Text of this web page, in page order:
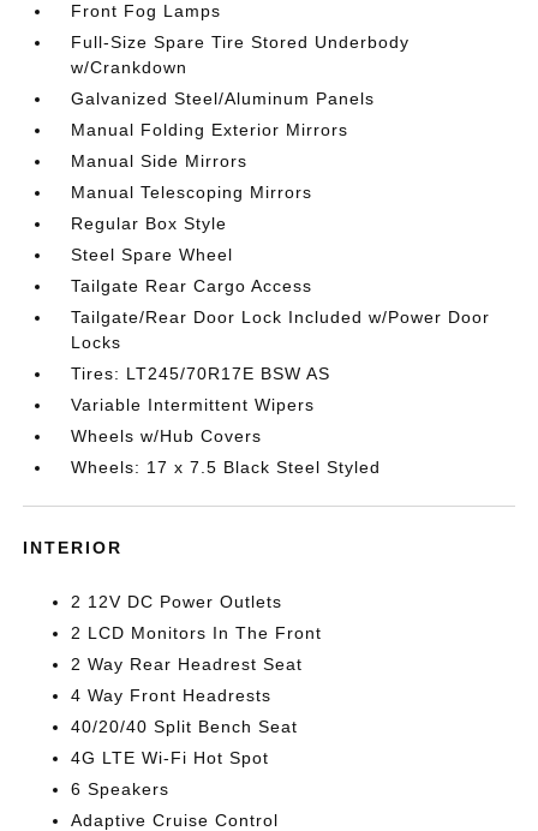
Front Fog Lamps
Full-Size Spare Tire Stored Underbody
w/Crankdown
Galvanized Steel/Aluminum Panels
Manual Folding Exterior Mirrors
Manual Side Mirrors
Manual Telescoping Mirrors
Regular Box Style
Steel Spare Wheel
Tailgate Rear Cargo Access
Tailgate/Rear Door Lock Included w/Power Door
Locks
Tires: LT245/70R17E BSW AS
Variable Intermittent Wipers
Wheels w/Hub Covers
Wheels: 17 x 7.5 Black Steel Styled
INTERIOR
2 12V DC Power Outlets
2 LCD Monitors In The Front
2 Way Rear Headrest Seat
4 Way Front Headrests
40/20/40 Split Bench Seat
4G LTE Wi-Fi Hot Spot
6 Speakers
Adaptive Cruise Control